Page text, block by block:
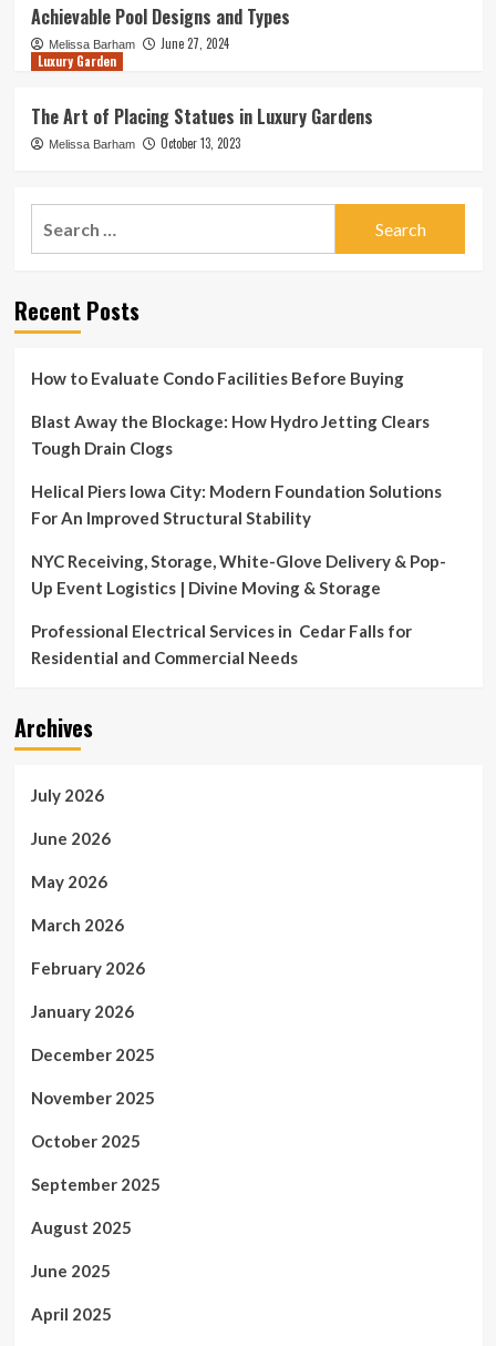
Achievable Pool Designs and Types
Melissa Barham
June 27, 2024
Luxury Garden
The Art of Placing Statues in Luxury Gardens
Melissa Barham October 13, 2023
Recent Posts
How to Evaluate Condo Facilities Before Buying
Blast Away the Blockage: How Hydro Jetting Clears
Tough Drain Clogs
Helical Piers Iowa City: Modern Foundation Solutions
For An Improved Structural Stability
NYC Receiving, Storage, White-Glove Delivery & Pop-
Up Event Logistics | Divine Moving & Storage
Professional Electrical Services in Cedar Falls for
Residential and Commercial Needs
Archives
July 2026
June 2026
May 2026
March 2026
February 2026
January 2026
December 2025
November 2025
October 2025
September 2025
August 2025
June 2025
April 2025